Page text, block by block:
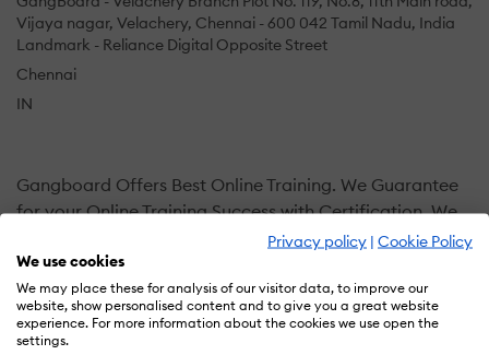
Privacy policy | Cookie Policy
We use cookies
We may place these for analysis of our visitor data, to improve our
website, show personalised content and to give you a great website
experience. For more information about the cookies we use open the
settings.
Vijaya nagar, Velachery, Chennai - 600 042 Tamil Nadu, India
Landmark - Reliance Digital Opposite Street
Chennai
IN
Gangboard Offers Best Online Training. We Guarantee
for your Online Training Success with Certification. We
focused on 100% Practical & Certification Oriented
Courses with Placements for our Students. Most Of Our
Trainers are Senior Developers who have 10+ Years
industry Experienced.Our focus has never shifted off
student success. And we do every bit to provide training